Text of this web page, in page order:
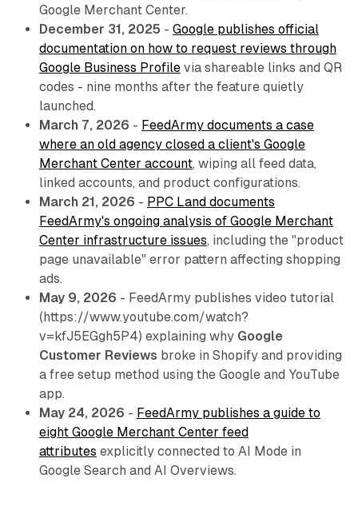
Google Merchant Center.
December 31, 2025 - Google publishes official
documentation on how to request reviews through
Google Business Profilevia shareable links and QR
codes - nine months after the feature quietly
launched.
March 7, 2026 - FeedArmy documents a case
where an old agency closed a client's Google
Merchant Center account, wiping all feed data,
linked accounts, and product configurations.
March 21, 2026 - PPC Land documents
FeedArmy's ongoing analysis of Google Merchant
Center infrastructure issues, including the "product
page unavailable" error pattern affecting shopping
ads.
May 9, 2026 - FeedArmy publishes video tutorial
(https://www.youtube.com/watch?
v=kfJ5EGgh5P4) explaining why Google
Customer Reviews broke in Shopify and providing
a free setup method using the Google and YouTube
app.
May 24, 2026 - FeedArmy publishes a guide to
eight Google Merchant Center feed
attributes explicitly connected to AI Mode in
Google Search and AI Overviews.